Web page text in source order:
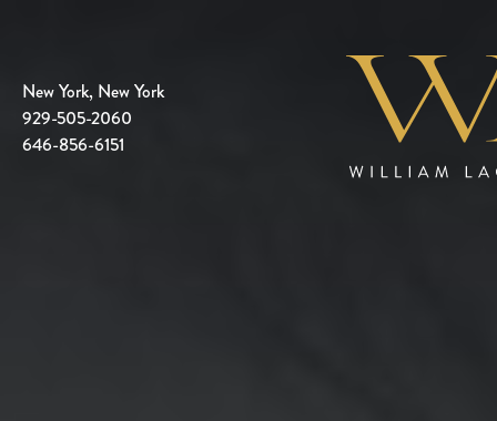
New York, New York
929-505-2060
646-856-6151